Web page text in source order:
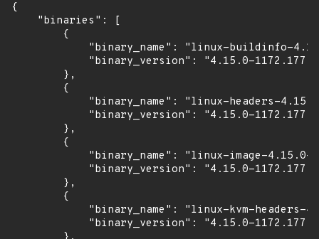
{
    "binaries": [
        {
"binary_name": "linux-buildinfo-
            "binary_version": "4.15.0-1172.177"
        },
        {
"binary_name": "linux-headers-
            "binary_version": "4.15.0-1172.177"
        },
        {
"binary_name": "linux-image-4.15.0-
            "binary_version": "4.15.0-1172.177"
        },
        {
"binary_name": "linux-kvm-headers-
            "binary_version": "4.15.0-1172.177"